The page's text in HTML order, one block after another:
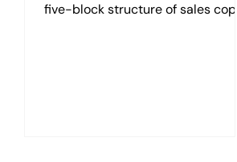
five-block structure of sales copy